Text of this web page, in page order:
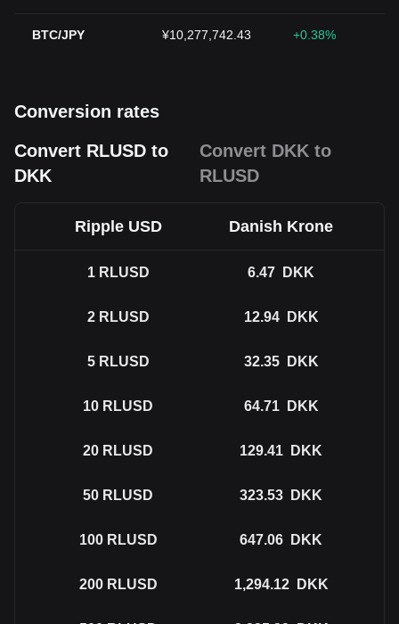
BTC/JPY ¥10,277,742.43 +0.38%
Conversion rates
Convert RLUSD to
DKK
Convert DKK to
RLUSD
Ripple USD Danish Krone
1 RLUSD 6.47 DKK
2 RLUSD 12.94 DKK
5 RLUSD 32.35 DKK
10 RLUSD 64.71 DKK
20 RLUSD 129.41 DKK
50 RLUSD 323.53 DKK
100 RLUSD 647.06 DKK
200 RLUSD 1,294.12 DKK